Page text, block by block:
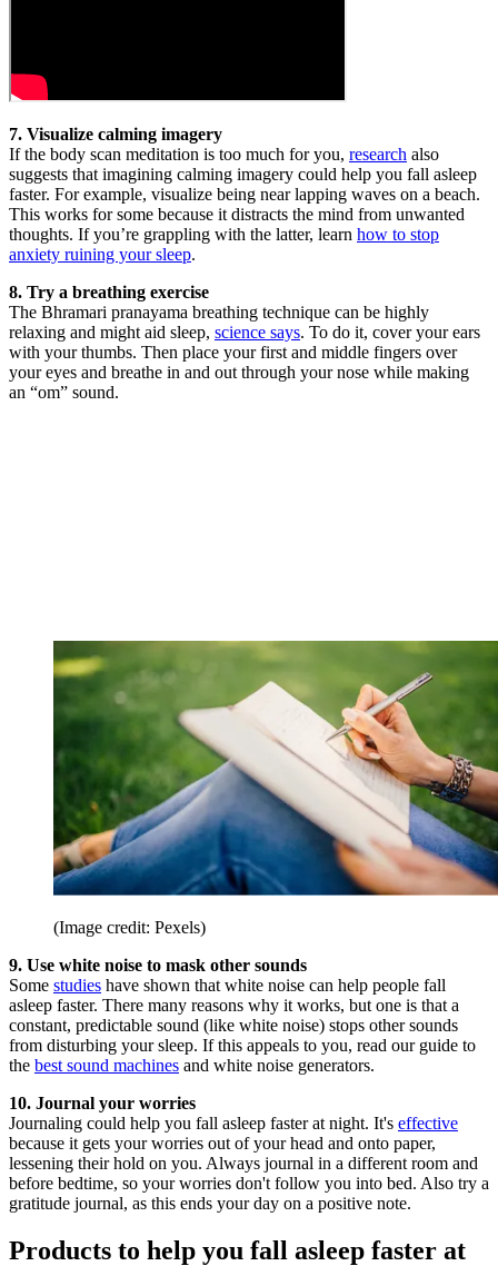
7. Visualize calming imagery
If the body scan meditation is too much for you, research also
suggests that imagining calming imagery could help you fall asleep
faster. For example, visualize being near lapping waves on a beach.
This works for some because it distracts the mind from unwanted
thoughts. If you’re grappling with the latter, learn how to stop
anxiety ruining your sleep.
8. Try a breathing exercise
The Bhramari pranayama breathing technique can be highly
relaxing and might aid sleep, science says. To do it, cover your ears
with your thumbs. Then place your first and middle fingers over
your eyes and breathe in and out through your nose while making
an “om” sound.
(Image credit: Pexels)
9. Use white noise to mask other sounds
Some studies have shown that white noise can help people fall
asleep faster. There many reasons why it works, but one is that a
constant, predictable sound (like white noise) stops other sounds
from disturbing your sleep. If this appeals to you, read our guide to
the best sound machines and white noise generators.
10. Journal your worries
Journaling could help you fall asleep faster at night. It's effective
because it gets your worries out of your head and onto paper,
lessening their hold on you. Always journal in a different room and
before bedtime, so your worries don't follow you into bed. Also try a
gratitude journal, as this ends your day on a positive note.
Products to help you fall asleep faster at